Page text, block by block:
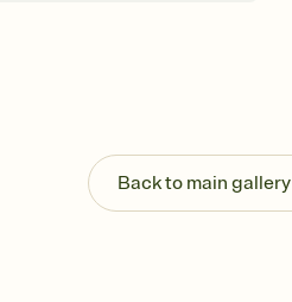
Back to main gallery